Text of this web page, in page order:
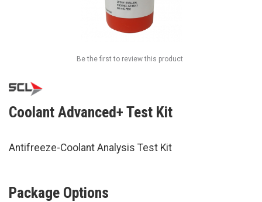
Coolant Advanced+ Test Kit
Antifreeze-Coolant Analysis Test Kit
Be the first to review this product
Package Options